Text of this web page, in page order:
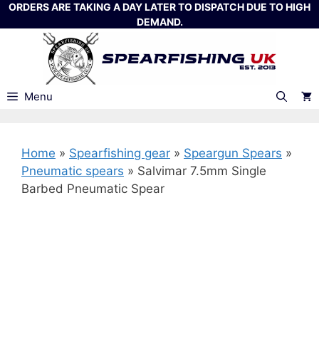
Skip
to
ORDERS ARE TAKING A DAY LATER TO DISPATCH DUE TO HIGH
DEMAND.
Menu
Home » Spearfishing gear » Speargun Spears »
Pneumatic spears » Salvimar 7.5mm Single
Barbed Pneumatic Spear